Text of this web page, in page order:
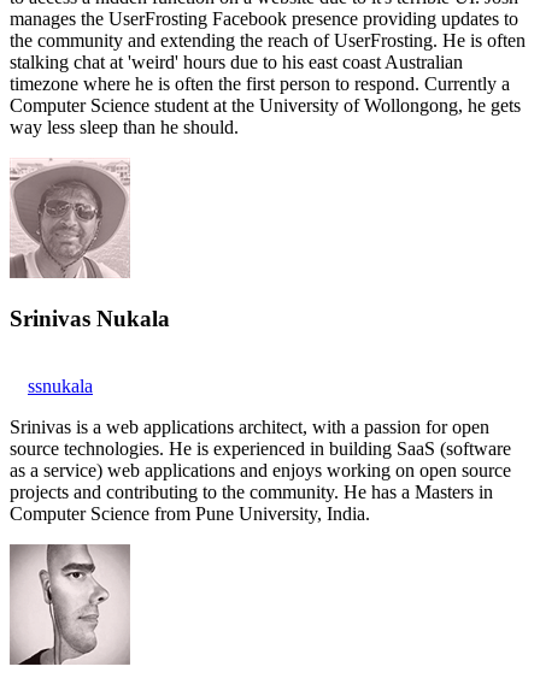
manages the UserFrosting Facebook presence providing updates to
the community and extending the reach of UserFrosting. He is often
stalking chat at 'weird' hours due to his east coast Australian
timezone where he is often the first person to respond. Currently a
Computer Science student at the University of Wollongong, he gets
way less sleep than he should.
Srinivas Nukala
ssnukala
Srinivas is a web applications architect, with a passion for open
source technologies. He is experienced in building SaaS (software
as a service) web applications and enjoys working on open source
projects and contributing to the community. He has a Masters in
Computer Science from Pune University, India.